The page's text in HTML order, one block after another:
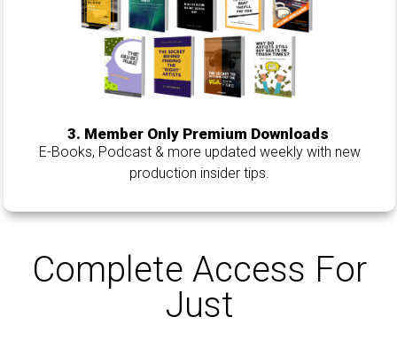
3. Member Only Premium Downloads
E-Books, Podcast & more updated weekly with new
production insider tips.
Complete Access For
Just